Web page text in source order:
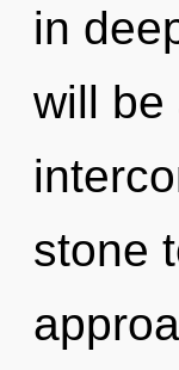
in
will be
stone